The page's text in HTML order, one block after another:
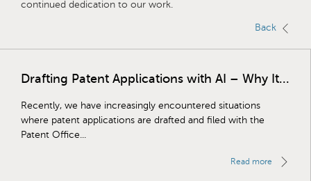
continued dedication to our work.
Back
Drafting Patent Applications with AI – Why It...
Recently, we have increasingly encountered situations
where patent applications are drafted and filed with the
Patent Office...
Read more